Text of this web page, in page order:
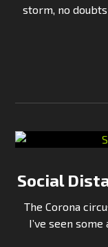
storm, no
Social
The Corona
I’ve seen